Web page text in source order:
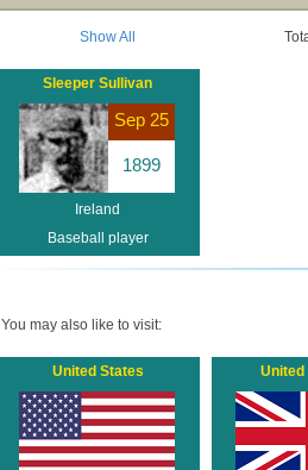
Death Anniversaries
Show All
Sleeper Sullivan
Sep 25
1899
Ireland
Baseball player
You may also like to visit:
United States United